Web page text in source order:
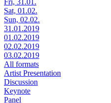
Sat, 01.02.
Sun, 02.02.
31.01.2019
01.02.2019
02.02.2019
03.02.2019
All formats
Artist Presentation
Discussion
Keynote
Panel